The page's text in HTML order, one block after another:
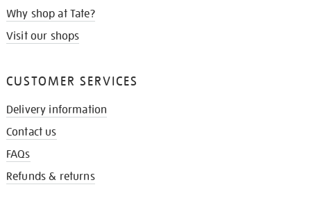
Why shop at Tate?
Visit our shops
CUSTOMER SERVICES
Delivery information
Contact us
FAQs
Refunds & returns